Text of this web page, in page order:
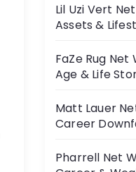
Lil Uzi Vert
Assets &
FaZe Rug
Age & Life
Matt Lauer
Career
Pharrell Net